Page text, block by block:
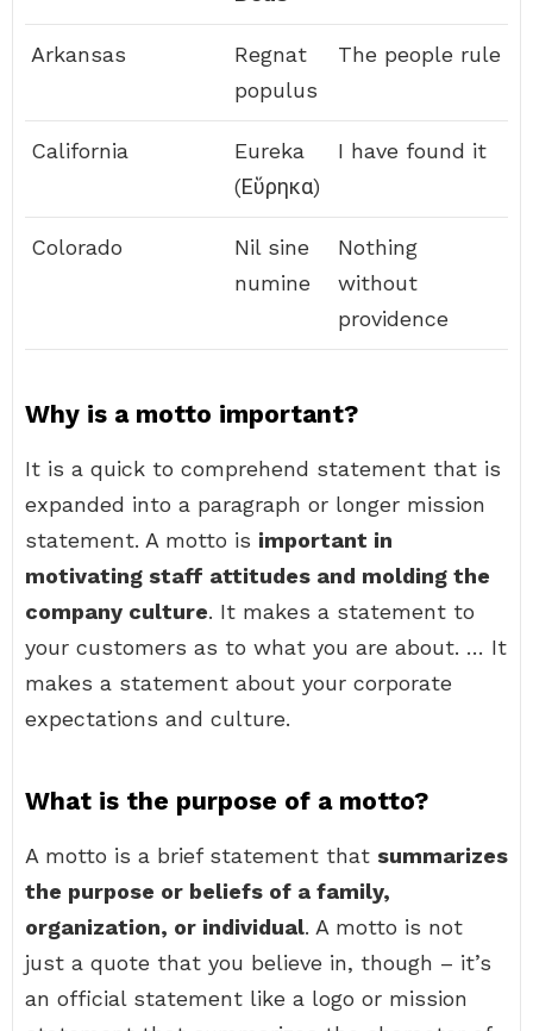
Arkansas
Regnat
populus
The people rule
California
Eureka
(Εὕρηκα)
I have found it
Colorado
Nil sine
numine
Nothing
without
providence
Why is a motto important?
It is a quick to comprehend statement that is
expanded into a paragraph or longer mission
statement. A motto is important in
motivating staff attitudes and molding the
company culture. It makes a statement to
your customers as to what you are about. … It
makes a statement about your corporate
expectations and culture.
What is the purpose of a motto?
A motto is a brief statement that summarizes
the purpose or beliefs of a family,
organization, or individual. A motto is not
just a quote that you believe in, though – it’s
an official statement like a logo or mission